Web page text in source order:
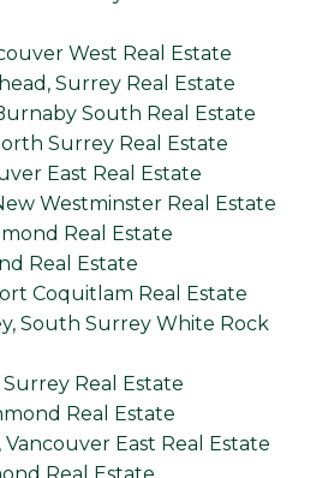
West Real Estate
Surrey Real Estate
South Real Estate
Surrey Real Estate
East Real Estate
Westminster Real Estate
Real Estate
Real Estate
Coquitlam Real Estate
South Surrey White Rock
Real Estate
Real Estate
Vancouver East Real Estate
Real Estate